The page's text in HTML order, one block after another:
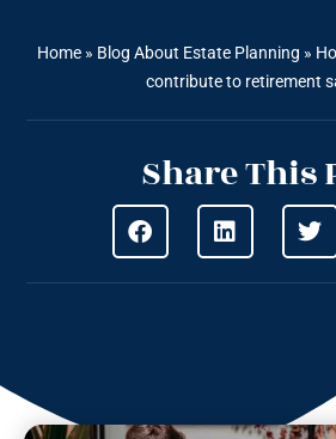
Home » Blog About Estate Planning »
contribute to retirement
Share This